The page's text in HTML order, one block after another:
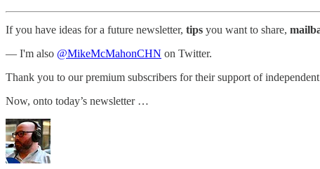
If you have ideas for a future newsletter, tips you want to share,
— I'm also @MikeMcMahonCHN on Twitter.
Thank you to our premium subscribers for their support of
Now, onto today’s newsletter …